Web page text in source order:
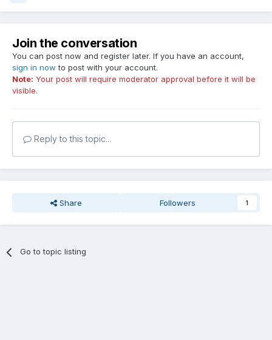
Join the conversation
You can post now and register later. If you have an account,
sign in now to post with your account.
Note: Your post will require moderator approval before it will be
visible.
Reply to this topic...
Share Followers 1
Go to topic listing